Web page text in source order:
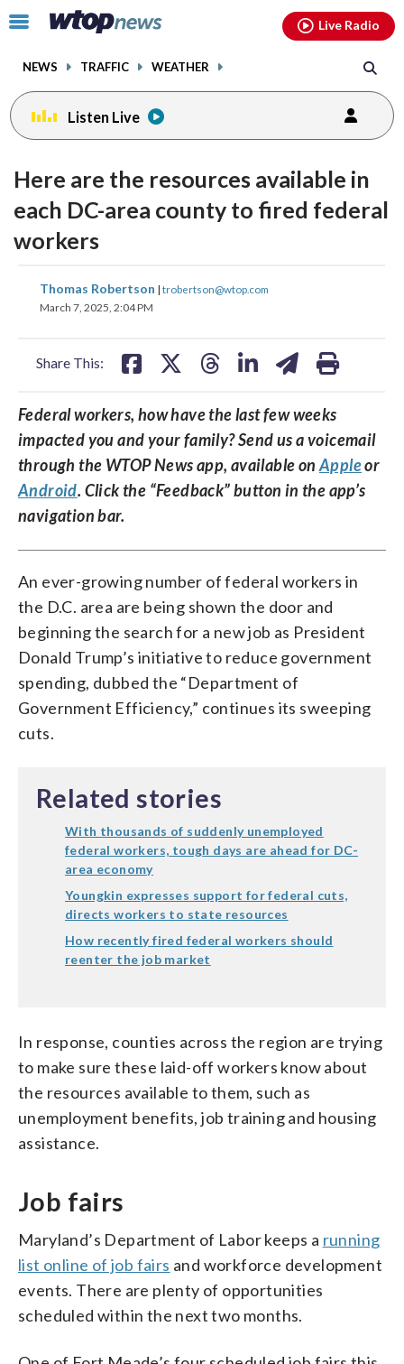
Click
toggle
menu.
NEWS TRAFFIC WEATHER
Live Radio
Listen Live
Here are the resources available in
each DC-area county to fired federal
workers
Thomas Robertson | trobertson@wtop.com
March 7, 2025, 2:04 PM
Share This:
share
on
share share
Federal workers, how have the last few weeks
impacted you and your family? Send us a voicemail
through the WTOP News app, available on Appleor
Android. Click the “Feedback” button in the app’s
navigation bar.
An ever-growing number of federal workers in
the D.C. area are being shown the door and
beginning the search for a new job as President
Donald Trump’s initiative to reduce government
spending, dubbed the “Department of
Government Efficiency,” continues its sweeping
cuts.
Related stories
With thousands of suddenly unemployed
federal workers, tough days are ahead for DC-
area economy
Youngkin expresses support for federal cuts,
directs workers to state resources
How recently fired federal workers should
reenter the job market
In response, counties across the region are trying
to make sure these laid-off workers know about
the resources available to them, such as
unemployment benefits, job training and housing
assistance.
Job fairs
Maryland’s Department of Labor keeps a running
list online of job fairs and workforce development
events. There are plenty of opportunities
scheduled within the next two months.
facebookinstagram youtubethreads